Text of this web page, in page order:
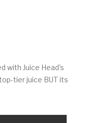
with Juice Head's
tier juice BUT its